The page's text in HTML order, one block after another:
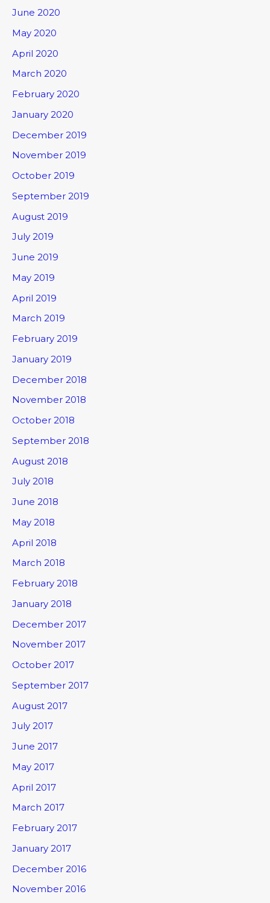
June 2020
May 2020
April 2020
March 2020
February 2020
January 2020
December 2019
November 2019
October 2019
September 2019
August 2019
July 2019
June 2019
May 2019
April 2019
March 2019
February 2019
January 2019
December 2018
November 2018
October 2018
September 2018
August 2018
July 2018
June 2018
May 2018
April 2018
March 2018
February 2018
January 2018
December 2017
November 2017
October 2017
September 2017
August 2017
July 2017
June 2017
May 2017
April 2017
March 2017
February 2017
January 2017
December 2016
November 2016